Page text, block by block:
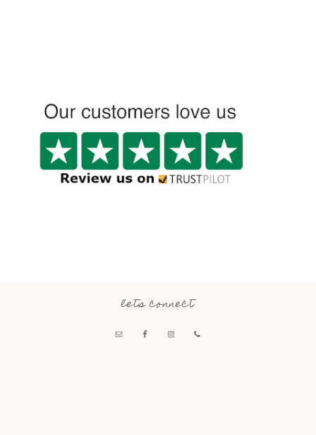
lets connect